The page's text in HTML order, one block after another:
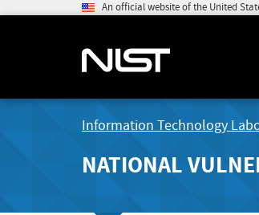
An official website of the United
Information Technology
NATIONAL